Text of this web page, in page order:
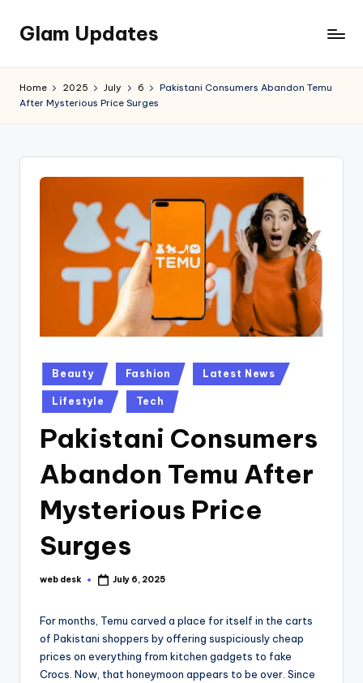
Skip
content
Glam Updates
official
Home 2025 July 6
Pakistani Consumers Abandon Temu
After Mysterious Price Surges
Posted
in
Beauty Fashion Latest News
Lifestyle Tech
Pakistani Consumers
Abandon Temu After
Mysterious Price
Surges
Posted
web desk July 6, 2025
For months, Temu carved a place for itself in the carts
of Pakistani shoppers by offering suspiciously cheap
prices on everything from kitchen gadgets to fake
Crocs. Now, that honeymoon appears to be over. Since